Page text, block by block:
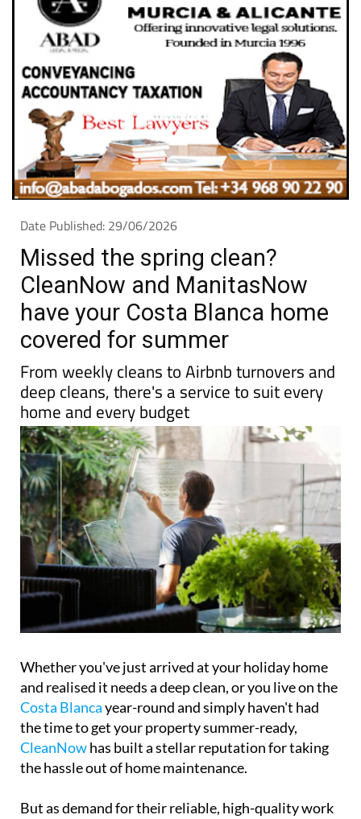
Date Published: 29/06/2026
Missed the spring clean?
CleanNow and ManitasNow
have your Costa Blanca home
covered for summer
From weekly cleans to Airbnb turnovers and
deep cleans, there's a service to suit every
home and every budget
Whether you've just arrived at your holiday home
and realised it needs a deep clean, or you live on the
Costa Blancayear-round and simply haven't had
the time to get your property summer-ready,
CleanNowhas built a stellar reputation for taking